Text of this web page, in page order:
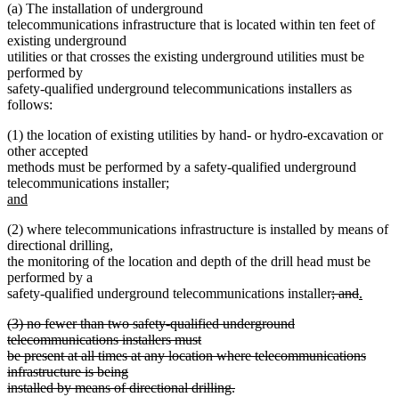
(a) The installation of underground
telecommunications infrastructure that is located within ten feet of
existing underground
utilities or that crosses the existing underground utilities must be
performed by
safety-qualified underground telecommunications installers as
follows:
(1) the location of existing utilities by hand- or hydro-excavation or
other accepted
methods must be performed by a safety-qualified underground
telecommunications installer;
and
text
end
(2) where telecommunications infrastructure is installed by means of
directional drilling,
the monitoring of the location and depth of the drill head must be
performed by a
safety-qualified underground telecommunications installerdeleted
; anddeleted
new
.
text
end
deleted
text
begin
(3) no fewer than two safety-qualified underground
telecommunications installers must
be present at all times at any location where telecommunications
infrastructure is being
installed by means of directional drilling.